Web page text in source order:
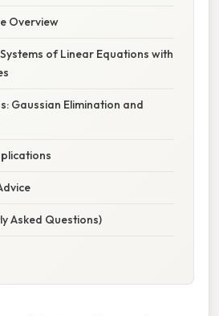
Overview
of Linear Equations with
Gaussian Elimination and
Asked Questions)